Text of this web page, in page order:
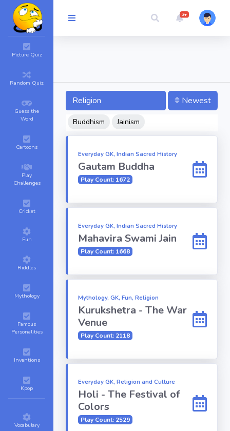
Picture Quiz
Random Quiz
Guess the
Word
Cartoons
Play
Challenges
Cricket
Fun
Riddles
Mythology
Famous
Personalities
Inventions
Kpop
Vocabulary
3+
Religion Newest
Buddhism Jainism
Everyday GK, Indian Sacred History
Gautam Buddha
Play Count: 1672
Everyday GK, Indian Sacred History
Mahavira Swami Jain
Play Count: 1668
Mythology, GK, Fun, Religion
Kurukshetra - The War
Venue
Play Count: 2118
Everyday GK, Religion and Culture
Holi - The Festival of
Colors
Play Count: 2529